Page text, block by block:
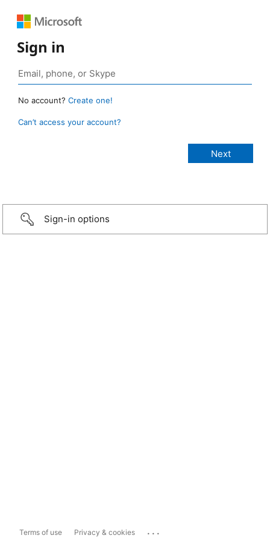
Sign in
No account? Create one!
Can’t access your account?
Sign-in options
Terms of use Privacy & cookies ...